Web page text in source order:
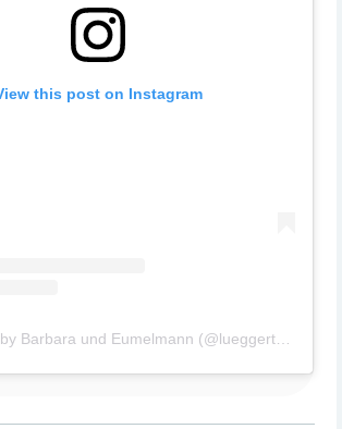
this post on Instagram
A post shared by Barbara und Eumelmann (@lueggertb61)